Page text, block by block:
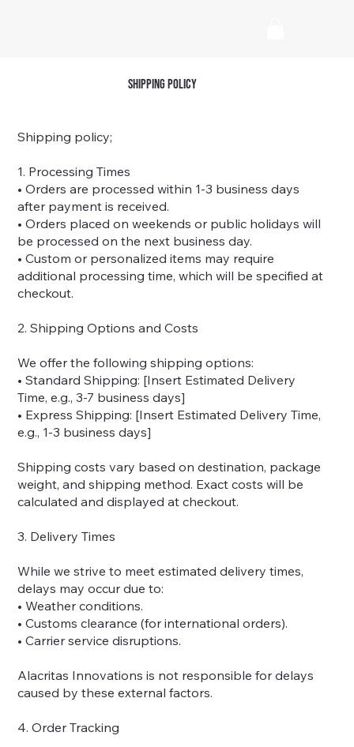
shipping policy
Shipping policy;
1. Processing Times
• Orders are processed within 1-3 business days
after payment is received.
• Orders placed on weekends or public holidays will
be processed on the next business day.
• Custom or personalized items may require
additional processing time, which will be specified at
checkout.
2. Shipping Options and Costs
We offer the following shipping options:
• Standard Shipping: [Insert Estimated Delivery
Time, e.g., 3-7 business days]
• Express Shipping: [Insert Estimated Delivery Time,
e.g., 1-3 business days]
Shipping costs vary based on destination, package
weight, and shipping method. Exact costs will be
calculated and displayed at checkout.
3. Delivery Times
While we strive to meet estimated delivery times,
delays may occur due to:
• Weather conditions.
• Customs clearance (for international orders).
• Carrier service disruptions.
Alacritas Innovations is not responsible for delays
caused by these external factors.
4. Order Tracking